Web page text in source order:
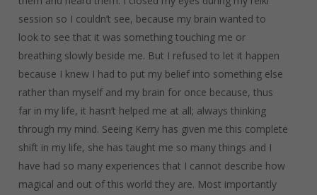
session so I couldn’t see, because my brain wanted to
look to see that it was something touching me or
breathing slowly beside me. But I refused to let it happen
because I knew I had to put my belief into something else
rather than myself and my brain for once because, thus
far in my life, it hasn’t helped me at all; always thinking
through my mind. Seeing Kerry has given me this complete
shift in my life, she has taught me so many things and I
have had so many experiences that I cannot describe how
magical and out of this world they are. Most importantly